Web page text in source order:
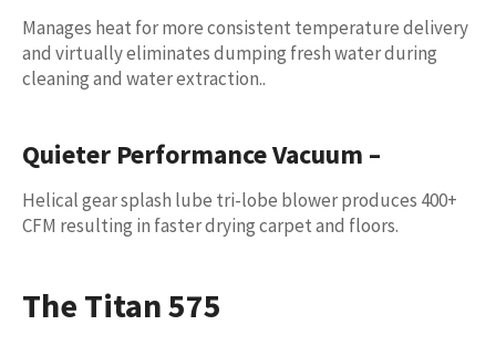
Manages heat for more consistent temperature delivery
and virtually eliminates dumping fresh water during
cleaning and water extraction..
Quieter Performance Vacuum –
Helical gear splash lube tri-lobe blower produces 400+
CFM resulting in faster drying carpet and floors.
The Titan 575